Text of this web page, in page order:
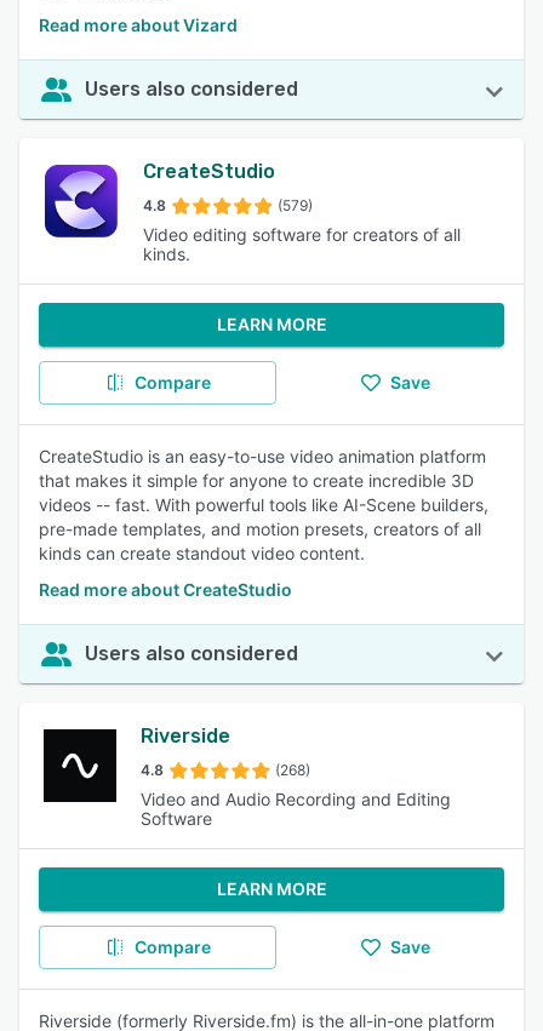
Read more about Vizard
Users also considered
CreateStudio
4.8 (579)
Video editing software for creators of all
kinds.
LEARN MORE
Compare Save
CreateStudio is an easy-to-use video animation platform
that makes it simple for anyone to create incredible 3D
videos -- fast. With powerful tools like AI-Scene builders,
pre-made templates, and motion presets, creators of all
kinds can create standout video content.
Read more about CreateStudio
Users also considered
Riverside
4.8 (268)
Video and Audio Recording and Editing
Software
LEARN MORE
Compare Save
Riverside (formerly Riverside.fm) is the all-in-one platform